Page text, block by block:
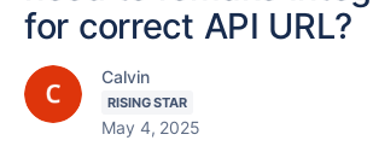
for correct API URL?
Calvin
RISING STAR
May 4, 2025